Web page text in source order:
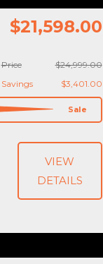
$21,598.00
Sale
Price
$24,999.00
Savings
$3,401.00
VIEW
DETAILS